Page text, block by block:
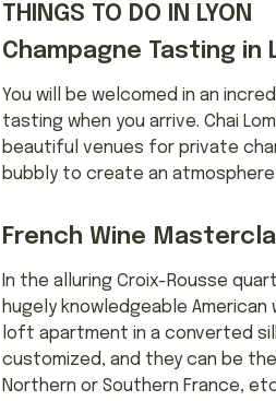
THINGS TO DO IN LYON
Champagne Tasting in
You will be welcomed in an
tasting when you arrive. Chai
beautiful venues for private
bubbly to create an
French Wine
In the alluring Croix-Rousse
hugely knowledgeable
loft apartment in a converted
customized, and they can be
Northern or Southern France,